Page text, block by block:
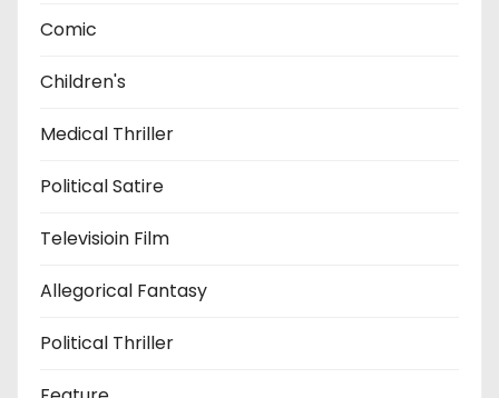
Comic
Children's
Medical Thriller
Political Satire
Televisioin Film
Allegorical Fantasy
Political Thriller